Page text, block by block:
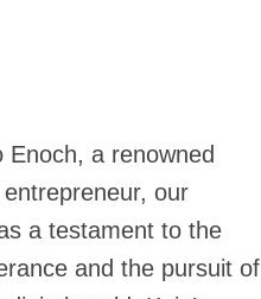
Enoch, a renowned
our
a testament to the
and the pursuit of